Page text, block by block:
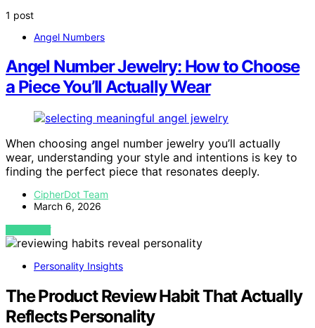
1 post
Angel Numbers
Angel Number Jewelry: How to Choose
a Piece You’ll Actually Wear
When choosing angel number jewelry you’ll actually
wear, understanding your style and intentions is key to
finding the perfect piece that resonates deeply.
CipherDot Team
March 6, 2026
VIEW POST
Personality Insights
The Product Review Habit That Actually
Reflects Personality